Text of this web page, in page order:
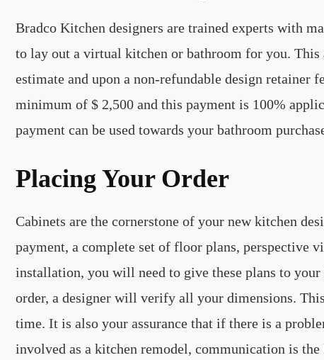
Bradco Kitchen designers are trained experts with
to lay out a virtual kitchen or bathroom for you. This
estimate and upon a non-refundable design
minimum of $ 2,500 and this payment is 100%
payment can be used towards your bathroom
Placing Your Order
Cabinets are the cornerstone of your new kitchen
payment, a complete set of floor plans, perspective
installation, you will need to give these plans to
order, a designer will verify all your dimensions.
time. It is also your assurance that if there is a
involved as a kitchen remodel, communication is